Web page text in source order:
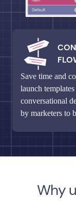
Save time and
launch
conversational
by marketers to
Why